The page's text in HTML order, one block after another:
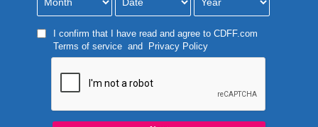
I confirm that I have read and agree to CDFF.com
Terms of serviceand Privacy Policy